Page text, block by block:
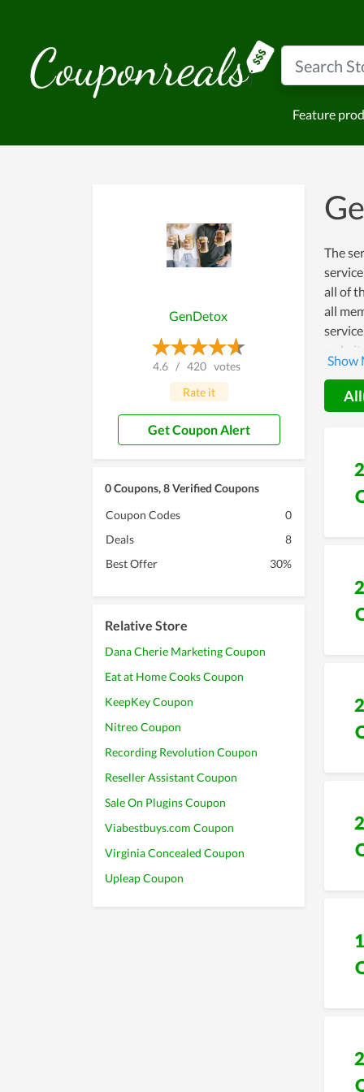
Feature
GenDetox
4.6 / 420 votes
Rate it
Get Coupon Alert
0 Coupons, 8 Verified Coupons
Coupon Codes
0
Deals
8
Best Offer
30%
Relative Store
Dana Cherie Marketing Coupon
Eat at Home Cooks Coupon
KeepKey Coupon
Nitreo Coupon
Recording Revolution Coupon
Reseller Assistant Coupon
Sale On Plugins Coupon
Viabestbuys.com Coupon
Virginia Concealed Coupon
Upleap Coupon
The
all of
all